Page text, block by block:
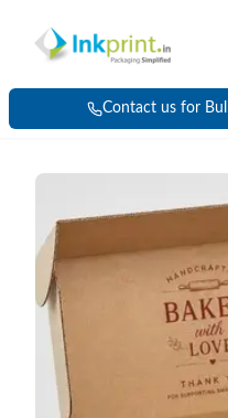
Contact us for